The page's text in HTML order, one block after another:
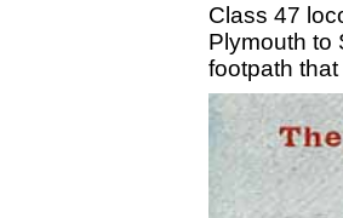
Class 47
Plymouth to
footpath